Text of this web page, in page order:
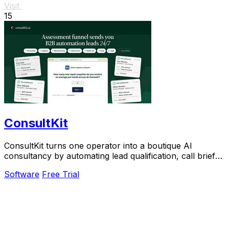
Visit
15
ConsultKit
ConsultKit turns one operator into a boutique AI
consultancy by automating lead qualification, call briefs,
Software Free Trial